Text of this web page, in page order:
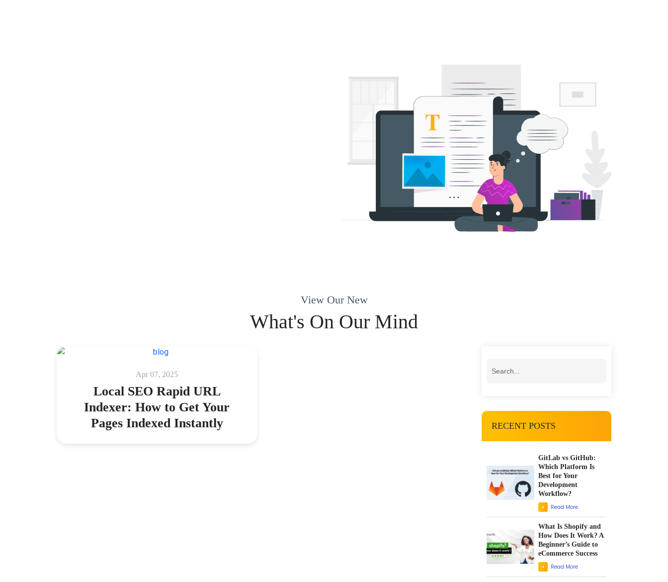
View Our New
What's On Our Mind
RECENT POSTS
GitLab vs GitHub:
Which Platform Is
Best for Your
Development
Workflow?
Read More
What Is Shopify and
How Does It Work? A
Beginner’s Guide to
eCommerce Success
Read More
Apr 07, 2025
Local SEO Rapid URL
Indexer: How to Get Your
Pages Indexed Instantly